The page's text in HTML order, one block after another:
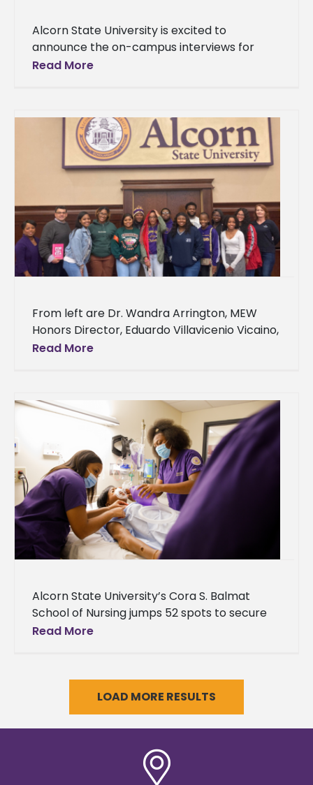
Alcorn State University is excited to
announce the on-campus interviews for
three finalists for the Dean of the College of
Read More
From left are Dr. Wandra Arrington, MEW
Honors Director, Eduardo Villavicenio Vicaino,
keynote speaker; Tyarian Carson, Erykah
Read More
Alcorn State University’s Cora S. Balmat
School of Nursing jumps 52 spots to secure
no. 77 in U.S. News & World Report’s 2024
Read More
LOAD MORE RESULTS